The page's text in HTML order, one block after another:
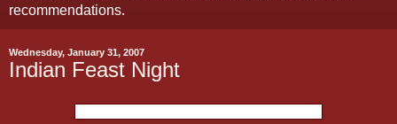
recommendations.
Wednesday, January 31, 2007
Indian Feast Night